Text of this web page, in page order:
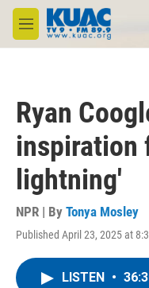
Skip to main content
M
e
Ryan
inspiration
lightning'
NPR | By Tonya Mosley
Published April 23, 2025 at
LISTEN •